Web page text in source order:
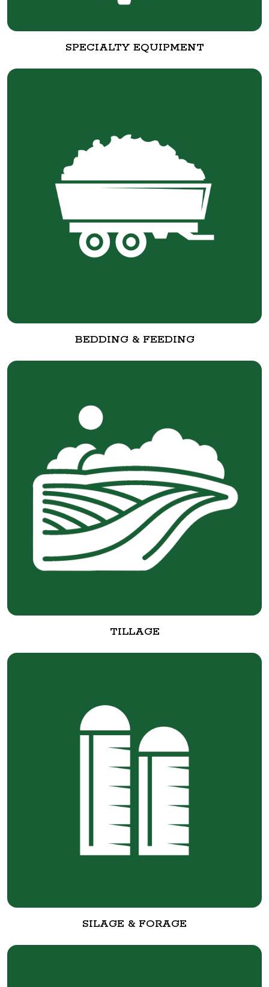
SPECIALTY EQUIPMENT
BEDDING & FEEDING
TILLAGE
SILAGE & FORAGE